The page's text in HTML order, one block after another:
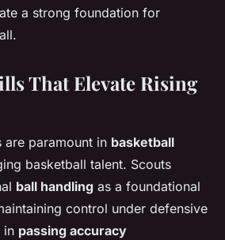
a strong foundation for
That Elevate Rising
are paramount in basketball
basketball talent. Scouts
ball handling as a foundational
control under defensive
in passing accuracy